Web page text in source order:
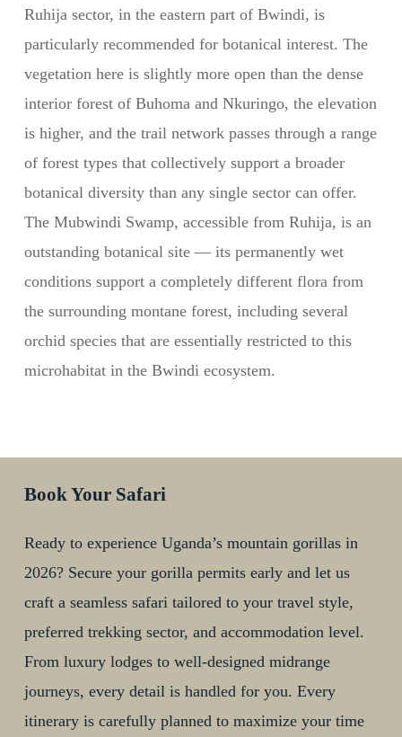
Ruhija sector, in the eastern part of Bwindi, is
particularly recommended for botanical interest. The
vegetation here is slightly more open than the dense
interior forest of Buhoma and Nkuringo, the elevation
is higher, and the trail network passes through a range
of forest types that collectively support a broader
botanical diversity than any single sector can offer.
The Mubwindi Swamp, accessible from Ruhija, is an
outstanding botanical site — its permanently wet
conditions support a completely different flora from
the surrounding montane forest, including several
orchid species that are essentially restricted to this
microhabitat in the Bwindi ecosystem.
Book Your Safari
Ready to experience Uganda’s mountain gorillas in
2026? Secure your gorilla permits early and let us
craft a seamless safari tailored to your travel style,
preferred trekking sector, and accommodation level.
From luxury lodges to well-designed midrange
journeys, every detail is handled for you. Every
itinerary is carefully planned to maximize your time